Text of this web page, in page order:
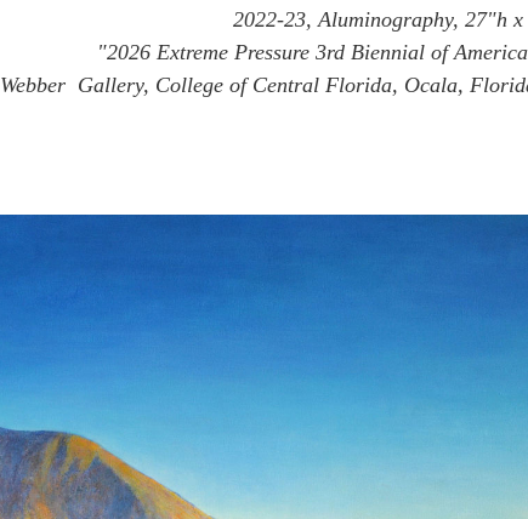
2022-23, Aluminography, 27"h
"2026 Extreme Pressure 3rd Biennial of
Webber Gallery, College of Central Florida, Ocala,